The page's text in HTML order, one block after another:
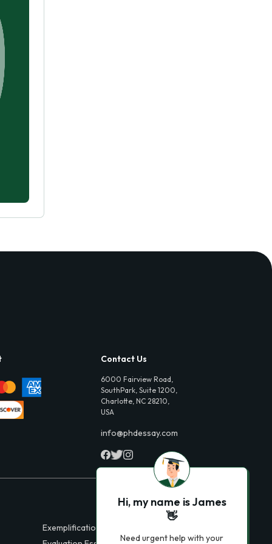
Contact Us
6000 Fairview Road,
SouthPark, Suite 1200,
Charlotte, NC 28210,
USA
info@phdessay.com
Exemplification Essays
Hi, my name is James
👋
Need urgent help with your